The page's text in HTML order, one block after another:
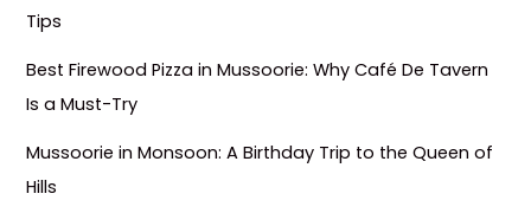
Tips
Best Firewood Pizza in Mussoorie: Why Café De Tavern
Is a Must-Try
Mussoorie in Monsoon: A Birthday Trip to the Queen of
Hills